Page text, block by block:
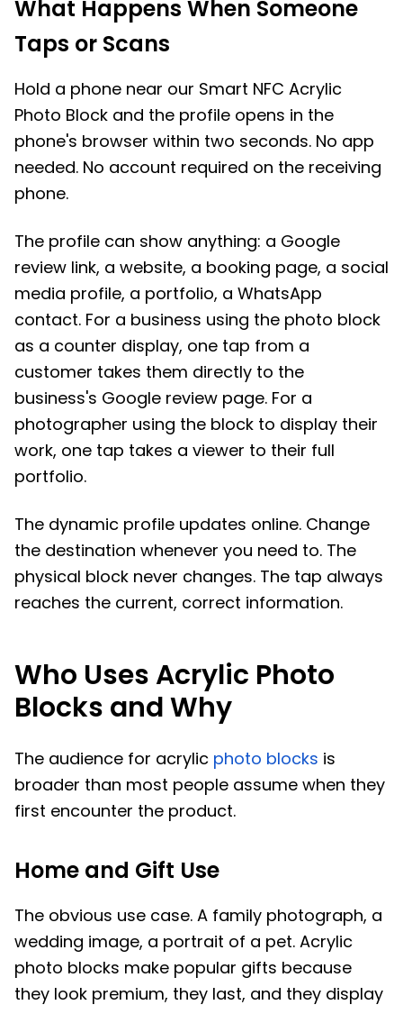
What Happens When Someone
Taps or Scans
Hold a phone near our Smart NFC Acrylic
Photo Block and the profile opens in the
phone's browser within two seconds. No app
needed. No account required on the receiving
phone.
The profile can show anything: a Google
review link, a website, a booking page, a social
media profile, a portfolio, a WhatsApp
contact. For a business using the photo block
as a counter display, one tap from a
customer takes them directly to the
business's Google review page. For a
photographer using the block to display their
work, one tap takes a viewer to their full
portfolio.
The dynamic profile updates online. Change
the destination whenever you need to. The
physical block never changes. The tap always
reaches the current, correct information.
Who Uses Acrylic Photo
Blocks and Why
The audience for acrylic photo blocks is
broader than most people assume when they
first encounter the product.
Home and Gift Use
The obvious use case. A family photograph, a
wedding image, a portrait of a pet. Acrylic
photo blocks make popular gifts because
they look premium, they last, and they display